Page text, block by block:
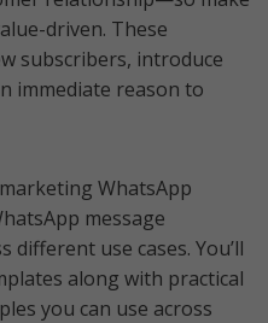
driven. These
subscribers, introduce
immediate reason to
WhatsApp
message
different use cases. You’ll
along with practical
you can use across